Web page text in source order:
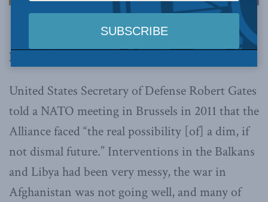
This article originally appeared in
By J.L. Granatstein, February 7, 2024
United States Secretary of Defense Robert Gates
told a NATO meeting in Brussels in 2011 that the
Alliance faced “the real possibility [of] a dim, if
not dismal future.” Interventions in the Balkans
and Libya had been very messy, the war in
Afghanistan was not going well, and many of